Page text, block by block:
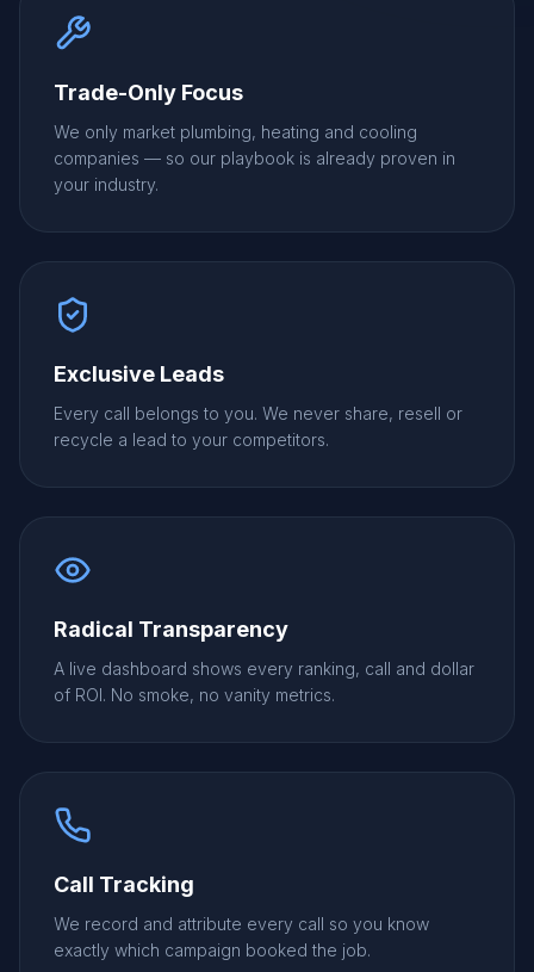
Trade-Only Focus
We only market plumbing, heating and cooling
companies — so our playbook is already proven in
your industry.
Exclusive Leads
Every call belongs to you. We never share, resell or
recycle a lead to your competitors.
Radical Transparency
A live dashboard shows every ranking, call and dollar
of ROI. No smoke, no vanity metrics.
Call Tracking
We record and attribute every call so you know
exactly which campaign booked the job.